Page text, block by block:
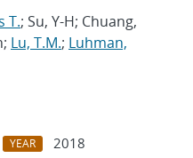
T.; Su, Y-H; Chuang,
Lu, T.M.; Luhman,
YEAR
2018